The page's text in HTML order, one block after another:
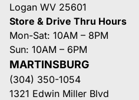
Logan WV 25601
Store & Drive Thru Hours
Mon-Sat: 10AM – 8PM
Sun: 10AM – 6PM
MARTINSBURG
(304) 350-1054
1321 Edwin Miller Blvd